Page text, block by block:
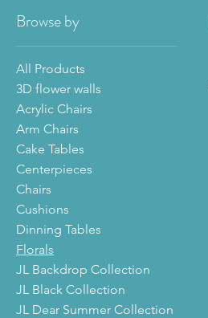
Browse by
All Products
3D flower walls
Acrylic Chairs
Arm Chairs
Cake Tables
Centerpieces
Chairs
Cushions
Dinning Tables
Florals
JL Backdrop Collection
JL Black Collection
JL Dear Summer Collection